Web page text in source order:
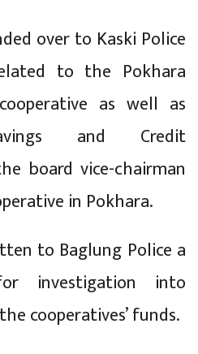
over to Kaski Police
to the Pokhara
as well as
and Credit
board vice-chairman
in Pokhara.
to Baglung Police a
investigation into
cooperatives’ funds.